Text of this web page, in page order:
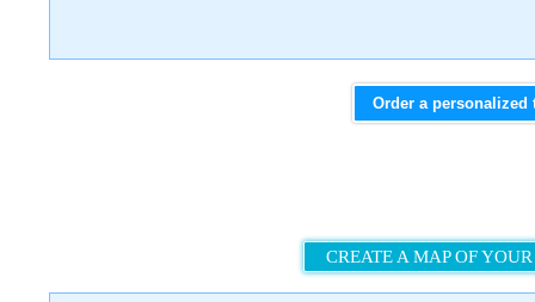
Order a personalized
CREATE A MAP OF